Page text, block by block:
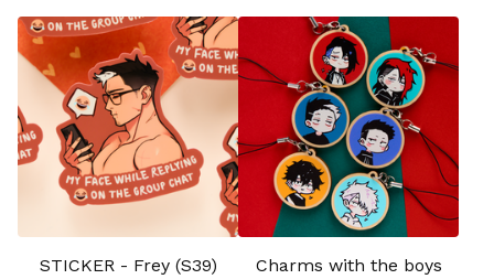
STICKER - Frey (S39)
Charms with the boys